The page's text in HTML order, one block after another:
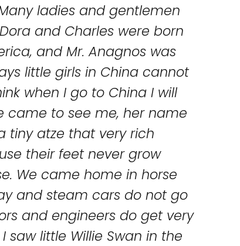
ladies and gentlemen
and Charles were born
and Mr. Anagnos was
little girls in China cannot
when I go to China I will
came to see me, her name
tiny atze that very rich
their feet never grow
We came home in horse
and steam cars do not go
and engineers do get very
little Willie Swan in the